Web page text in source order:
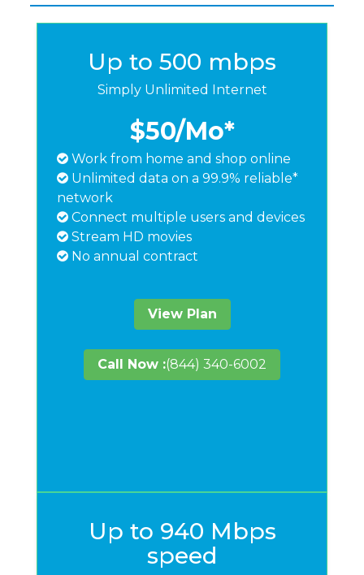
Up to 500 mbps
Simply Unlimited Internet
$50/Mo*
Work from home and shop online
Unlimited data on a 99.9% reliable*
network
Connect multiple users and devices
Stream HD movies
No annual contract
View Plan
Call Now :(844) 340-6002
Up to 940 Mbps
speed